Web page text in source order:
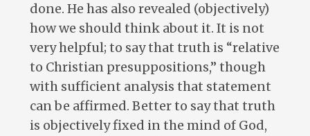
done. He has also revealed (objectively)
how we should think about it. It is not
very helpful; to say that truth is “relative
to Christian presuppositions,” though
with sufficient analysis that statement
can be affirmed. Better to say that truth
is objectively fixed in the mind of God,